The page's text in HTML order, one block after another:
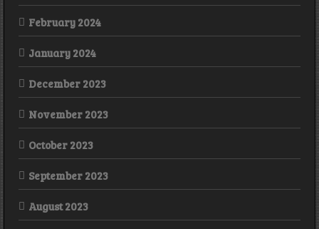
February 2024
January 2024
December 2023
November 2023
October 2023
September 2023
August 2023